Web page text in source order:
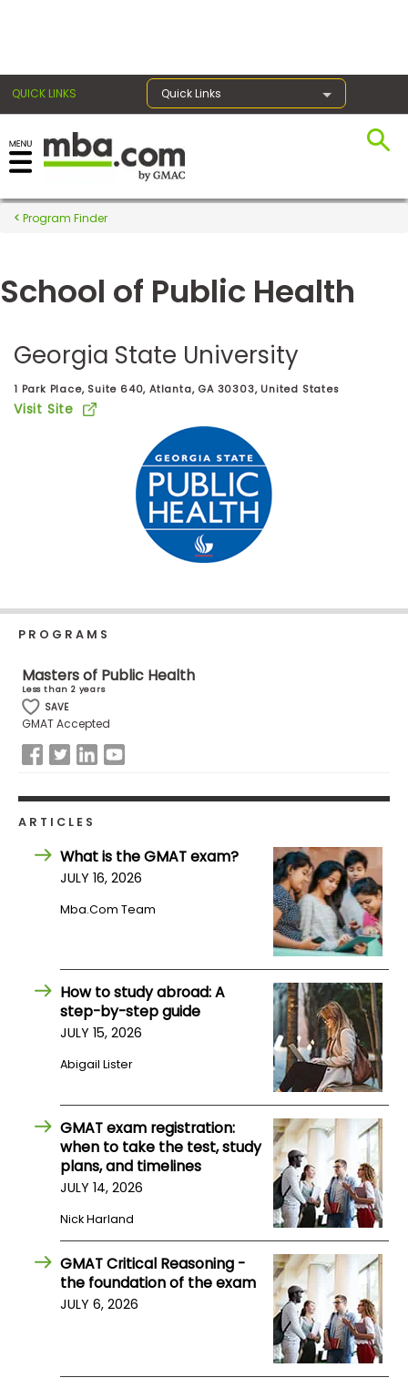
QUICK LINKS Quick Links
Register for the GMAT
Exams
Exam
Prep
Prepare
for
Programs
Connect
with
Center
Account
Program Finder
School of Public Health
Georgia State University
1 Park Place, Suite 640, Atlanta, GA 30303, United States
Visit Site
PROGRAMS
Masters of Public Health
Less than 2 years
SAVE
GMAT Accepted
ARTICLES
What is the GMAT exam?
JULY 16, 2026
Mba.com Team
How to study abroad: A
step-by-step guide
JULY 15, 2026
Abigail Lister
GMAT exam registration:
when to take the test, study
plans, and timelines
JULY 14, 2026
Nick Harland
GMAT Critical Reasoning -
the foundation of the exam
JULY 6, 2026